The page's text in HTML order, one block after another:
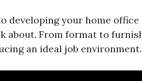
developing your home office
about. From format to
an ideal job environment.